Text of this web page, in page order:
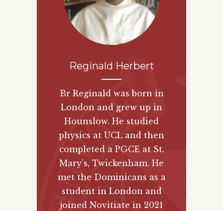
Reginald Herbert
Br Reginald was born in
London and grew up in
Hounslow. He studied
physics at UCL and then
completed a PGCE at St.
Mary’s, Twickenham. He
met the Dominicans as a
student in London and
joined Novitiate in 2021